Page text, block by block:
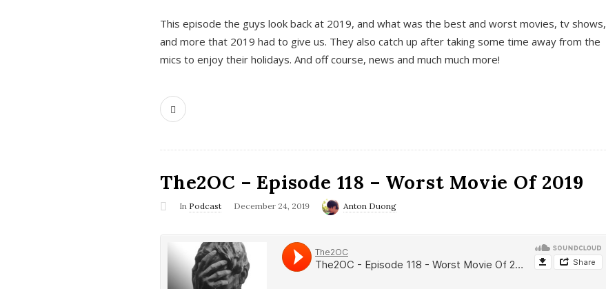
This episode the guys look back at 2019, and what was the best and worst movies, tv shows,
and more that 2019 had to give us. They also catch up after taking some time away from the
mics to enjoy their holidays. And off course, news and much much more!
The2OC – Episode 118 – Worst Movie Of 2019
In Podcast December 24, 2019 Anton Duong